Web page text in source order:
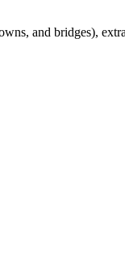
and bridges),